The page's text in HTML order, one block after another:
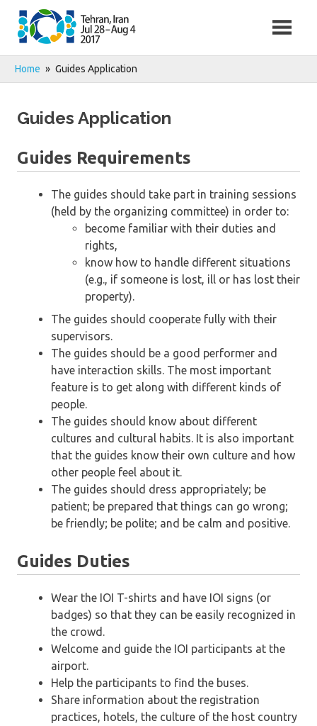
Skip
content
Home Guides Application
Guides Application
Guides Requirements
The guides should take part in training sessions
(held by the organizing committee) in order to:
become familiar with their duties and
rights,
know how to handle different situations
(e.g., if someone is lost, ill or has lost their
property).
The guides should cooperate fully with their
supervisors.
The guides should be a good performer and
have interaction skills. The most important
feature is to get along with different kinds of
people.
The guides should know about different
cultures and cultural habits. It is also important
that the guides know their own culture and how
other people feel about it.
The guides should dress appropriately; be
patient; be prepared that things can go wrong;
be friendly; be polite; and be calm and positive.
Guides Duties
Wear the IOI T-shirts and have IOI signs (or
badges) so that they can be easily recognized in
the crowd.
Welcome and guide the IOI participants at the
airport.
Help the participants to find the buses.
Share information about the registration
practices, hotels, the culture of the host country